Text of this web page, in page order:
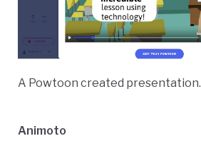
A Powtoon created presentation.
Animoto